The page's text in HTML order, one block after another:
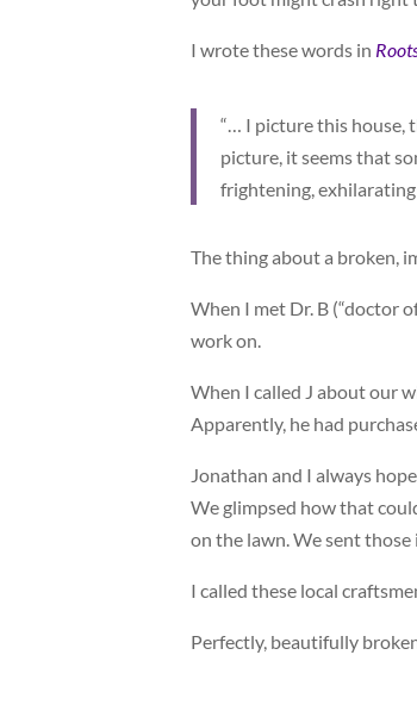
I wrote these words in
“… I picture this house,
picture, it seems that
frightening, exhilarating
The thing about a broken,
When I met Dr. B (“doctor
work on.
When I called J about our
Apparently, he had
Jonathan and I always
We glimpsed how that
on the lawn. We sent
I called these local
Perfectly, beautifully